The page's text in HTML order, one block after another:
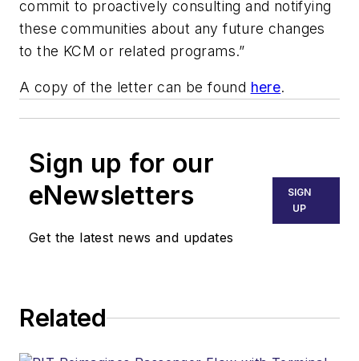
commit to proactively consulting and notifying
these communities about any future changes
to the KCM or related programs.”
A copy of the letter can be found here.
Sign up for our
eNewsletters
Get the latest news and updates
SIGN
UP
Related